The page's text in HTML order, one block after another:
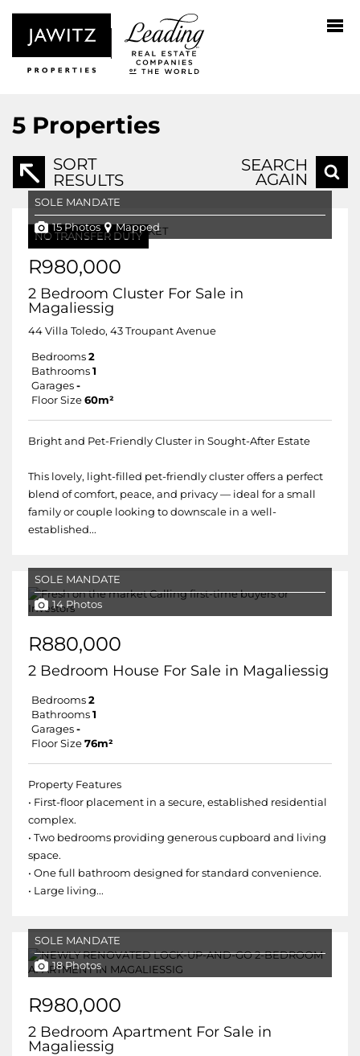
5 Properties
SORT
RESULTS
SEARCH
AGAIN
NO TRANSFER DUTY
SOLE MANDATE
15 Photos Mapped
R980,000
2 Bedroom Cluster For Sale in
Magaliessig
44 Villa Toledo, 43 Troupant Avenue
Bedrooms 2
Bathrooms 1
Garages -
Floor Size 60m²
Bright and Pet-Friendly Cluster in Sought-After Estate
This lovely, light-filled pet-friendly cluster offers a perfect
blend of comfort, peace, and privacy — ideal for a small
family or couple looking to downscale in a well-
established...
SOLE MANDATE
14 Photos
R880,000
2 Bedroom House For Sale in Magaliessig
Bedrooms 2
Bathrooms 1
Garages -
Floor Size 76m²
Property Features
• First-floor placement in a secure, established residential
complex.
• Two bedrooms providing generous cupboard and living
space.
• One full bathroom designed for standard convenience.
• Large living...
SOLE MANDATE
18 Photos
R980,000
2 Bedroom Apartment For Sale in
Magaliessig